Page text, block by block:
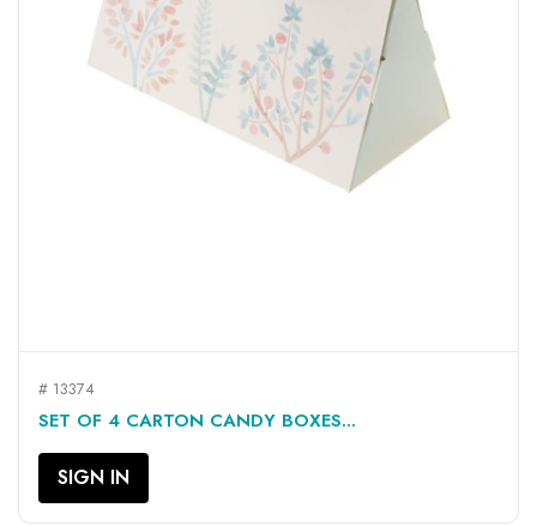
# 13374
SET OF 4 CARTON CANDY BOXES...
SIGN IN